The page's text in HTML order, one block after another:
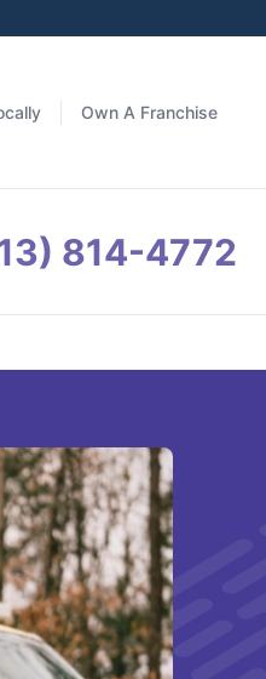
Own A Franchise
814-4772